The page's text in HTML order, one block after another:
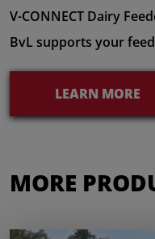
V-CONNECT Dairy
BvL supports your
LEARN MORE
MORE